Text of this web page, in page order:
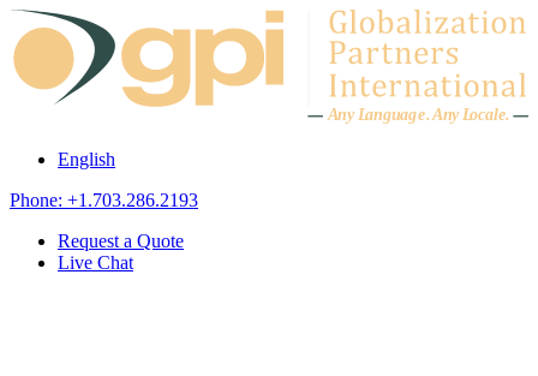
Skip to content
Any Language.Any Locale.
English
Phone: +1.703.286.2193
Request a Quote
Live Chat